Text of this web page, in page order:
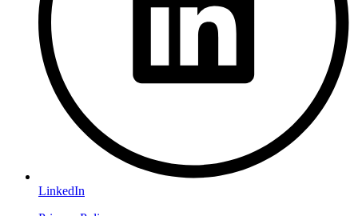
LinkedIn